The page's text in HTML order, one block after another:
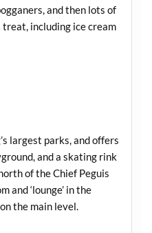
and then lots of
treat, including ice cream
largest parks, and offers
and a skating rink
of the Chief Peguis
and ‘lounge’ in the
the main level.